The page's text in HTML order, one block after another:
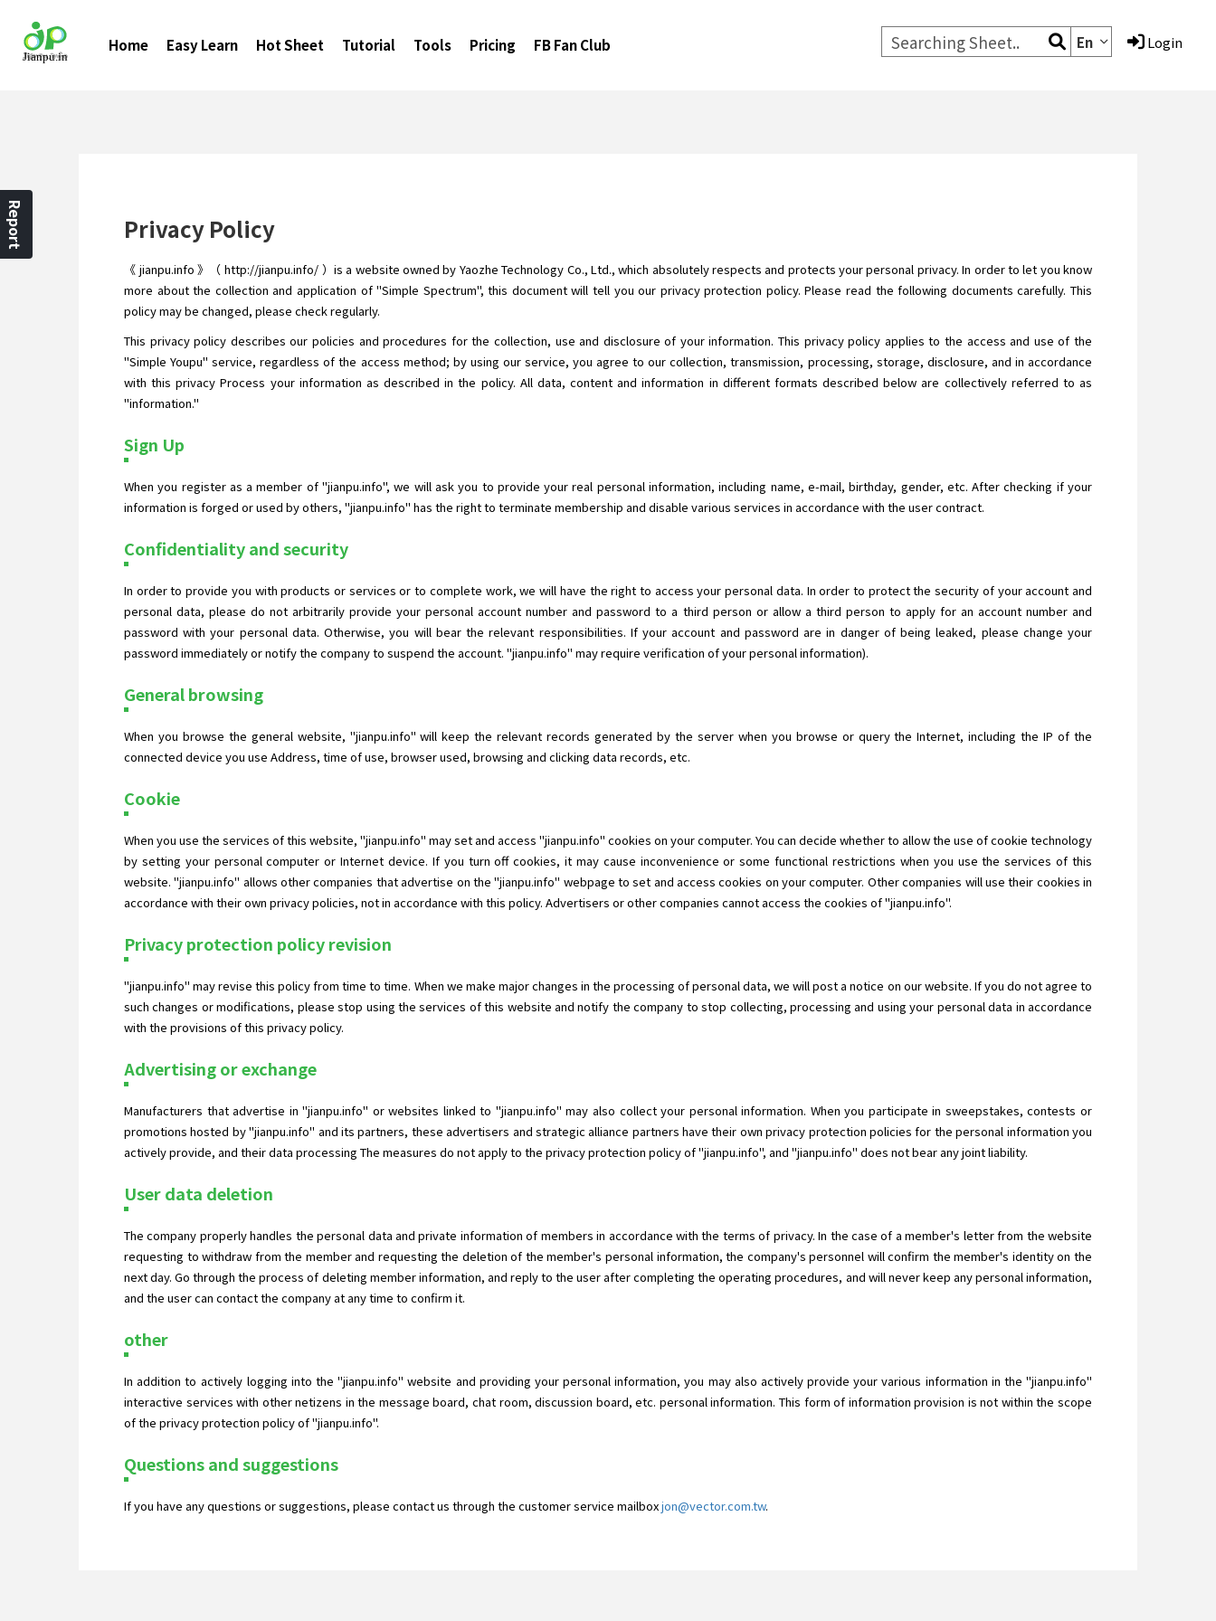
Home Easy Learn Hot Sheet Tutorial Tools Pricing FB Fan Club En Login
Privacy Policy
《 jianpu.info 》（ http://jianpu.info/ ）is a website owned by Yaozhe Technology Co., Ltd., which absolutely respects and protects your personal privacy. In order to let you know
more about the collection and application of "Simple Spectrum", this document will tell you our privacy protection policy. Please read the following documents carefully. This
policy may be changed, please check regularly.
This privacy policy describes our policies and procedures for the collection, use and disclosure of your information. This privacy policy applies to the access and use of the
"Simple Youpu" service, regardless of the access method; by using our service, you agree to our collection, transmission, processing, storage, disclosure, and in accordance
with this privacy Process your information as described in the policy. All data, content and information in different formats described below are collectively referred to as
"information."
Sign Up
When you register as a member of "jianpu.info", we will ask you to provide your real personal information, including name, e-mail, birthday, gender, etc. After checking if your
information is forged or used by others, "jianpu.info" has the right to terminate membership and disable various services in accordance with the user contract.
Confidentiality and security
In order to provide you with products or services or to complete work, we will have the right to access your personal data. In order to protect the security of your account and
personal data, please do not arbitrarily provide your personal account number and password to a third person or allow a third person to apply for an account number and
password with your personal data. Otherwise, you will bear the relevant responsibilities. If your account and password are in danger of being leaked, please change your
password immediately or notify the company to suspend the account. "jianpu.info" may require verification of your personal information).
General browsing
When you browse the general website, "jianpu.info" will keep the relevant records generated by the server when you browse or query the Internet, including the IP of the
connected device you use Address, time of use, browser used, browsing and clicking data records, etc.
Cookie
When you use the services of this website, "jianpu.info" may set and access "jianpu.info" cookies on your computer. You can decide whether to allow the use of cookie technology
by setting your personal computer or Internet device. If you turn off cookies, it may cause inconvenience or some functional restrictions when you use the services of this
website. "jianpu.info" allows other companies that advertise on the "jianpu.info" webpage to set and access cookies on your computer. Other companies will use their cookies in
accordance with their own privacy policies, not in accordance with this policy. Advertisers or other companies cannot access the cookies of "jianpu.info".
Privacy protection policy revision
"jianpu.info" may revise this policy from time to time. When we make major changes in the processing of personal data, we will post a notice on our website. If you do not agree to
such changes or modifications, please stop using the services of this website and notify the company to stop collecting, processing and using your personal data in accordance
with the provisions of this privacy policy.
Advertising or exchange
Manufacturers that advertise in "jianpu.info" or websites linked to "jianpu.info" may also collect your personal information. When you participate in sweepstakes, contests or
promotions hosted by "jianpu.info" and its partners, these advertisers and strategic alliance partners have their own privacy protection policies for the personal information you
actively provide, and their data processing The measures do not apply to the privacy protection policy of "jianpu.info", and "jianpu.info" does not bear any joint liability.
User data deletion
The company properly handles the personal data and private information of members in accordance with the terms of privacy. In the case of a member's letter from the website
requesting to withdraw from the member and requesting the deletion of the member's personal information, the company's personnel will confirm the member's identity on the
next day. Go through the process of deleting member information, and reply to the user after completing the operating procedures, and will never keep any personal information,
and the user can contact the company at any time to confirm it.
other
In addition to actively logging into the "jianpu.info" website and providing your personal information, you may also actively provide your various information in the "jianpu.info"
interactive services with other netizens in the message board, chat room, discussion board, etc. personal information. This form of information provision is not within the scope
of the privacy protection policy of "jianpu.info".
Questions and suggestions
If you have any questions or suggestions, please contact us through the customer service mailboxjon@vector.com.tw.
Report